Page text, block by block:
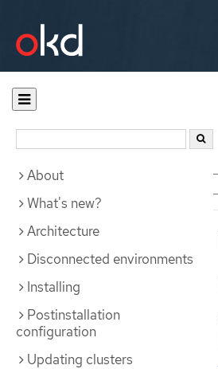
Documentation
About
What's new?
Architecture
Disconnected environments
Installing
Postinstallation
configuration
Updating clusters